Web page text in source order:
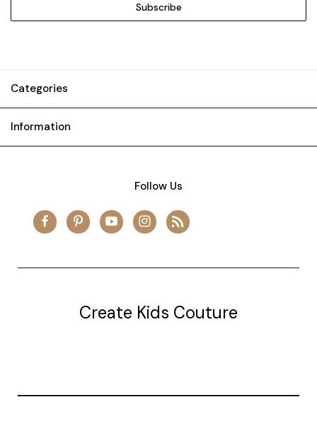
Categories
Information
Follow Us
Create Kids Couture